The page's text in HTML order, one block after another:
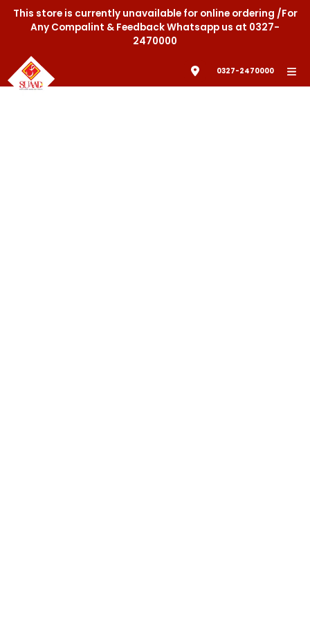
This store is currently unavailable for online ordering /For
Any Compalint & Feedback Whatsapp us at 0327-
2470000
0327-2470000